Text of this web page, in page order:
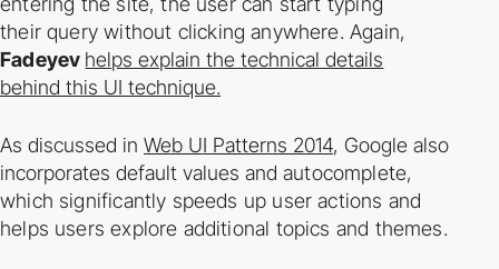
theirquery without clicking anywhere. Again,
Fadeyev helps explain the technical details
behind this UI technique.
As discussed in Web UI Patterns 2014, Google also
incorporates default values and auto­complete,
which significantly speeds up user actions and
helps users explore additional topics and themes.